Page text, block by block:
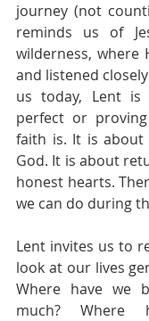
journey (not
reminds us of
wilderness, where
and listened
us today, Lent
perfect or
faith is. It is about
God. It is about
honest hearts.
we can do during
Lent invites us to
look at our lives
Where have we
much? Where